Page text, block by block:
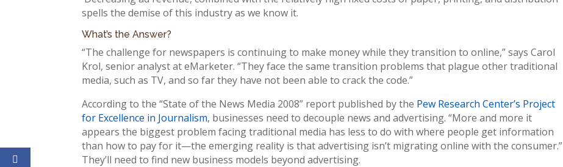
spells the demise of this industry as we know it.
What’s the Answer?
“The challenge for newspapers is continuing to make money while they transition to online,” says Carol
Krol, senior analyst at eMarketer. “They face the same transition problems that plague other traditional
media, such as TV, and so far they have not been able to crack the code.”
According to the “State of the News Media 2008” report published by the Pew Research Center’s Project
for Excellence in Journalism, businesses need to decouple news and advertising. “More and more it
appears the biggest problem facing traditional media has less to do with where people get information
than how to pay for it—the emerging reality is that advertising isn’t migrating online with the consumer.”
They’ll need to find new business models beyond advertising.